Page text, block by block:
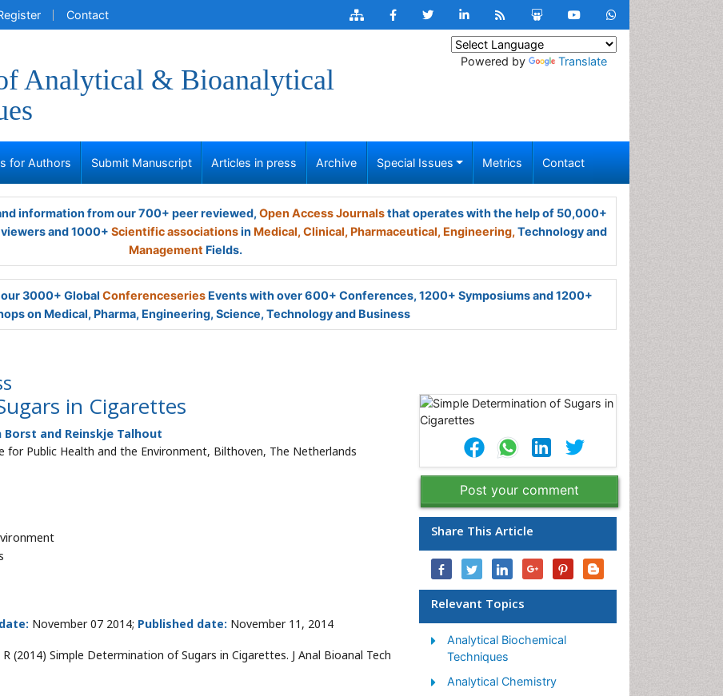
Contact
Analytical & Bioanalytical
Powered by Translate
for Authors Submit Manuscript Articles in press Archive Special Issues Metrics Contact
information from our 700+ peer reviewed, Open Access Journalsthat operates with the help of 50,000+
and 1000+ Scientific associationsin Medical, Clinical, Pharmaceutical, Engineering, Technology and
Management Fields.
3000+ Global Conferenceseries Events with over 600+ Conferences, 1200+ Symposiums and 1200+
on Medical, Pharma, Engineering, Science, Technology and Business
in Cigarettes
Borst and Reinskje Talhout
Public Health and the Environment, Bilthoven, The Netherlands
November 07 2014; Published date: November 11, 2014
(2014) Simple Determination of Sugars in Cigarettes. J Anal Bioanal Tech
Post your comment
Share This Article
Relevant Topics
Analytical Biochemical
Techniques
Analytical Chemistry